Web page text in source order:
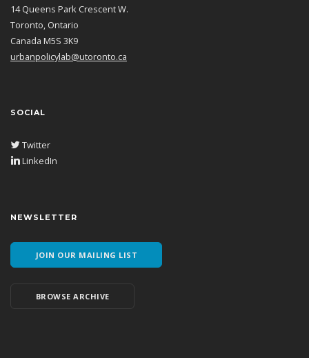
14 Queens Park Crescent W.
Toronto, Ontario
Canada M5S 3K9
urbanpolicylab@utoronto.ca
SOCIAL
Twitter
LinkedIn
NEWSLETTER
JOIN OUR MAILING LIST
BROWSE ARCHIVE